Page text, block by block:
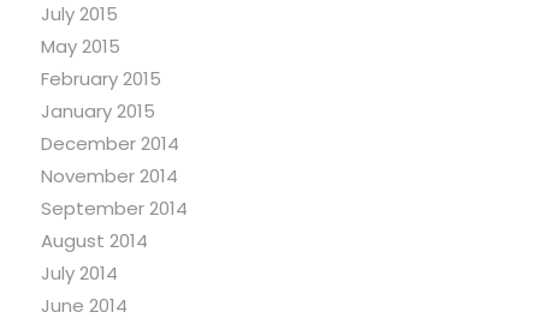
July 2015
May 2015
February 2015
January 2015
December 2014
November 2014
September 2014
August 2014
July 2014
June 2014